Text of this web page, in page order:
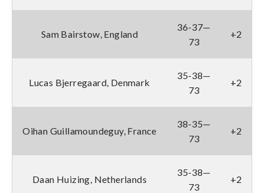
Sam Bairstow, England
36-37—
73
+2
Lucas Bjerregaard, Denmark
35-38—
73
+2
Oihan Guillamoundeguy, France
38-35—
73
+2
Daan Huizing, Netherlands
35-38—
73
+2